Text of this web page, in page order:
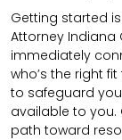
Getting started
Attorney Indiana
immediately
who’s the right
to safeguard
available to
path toward